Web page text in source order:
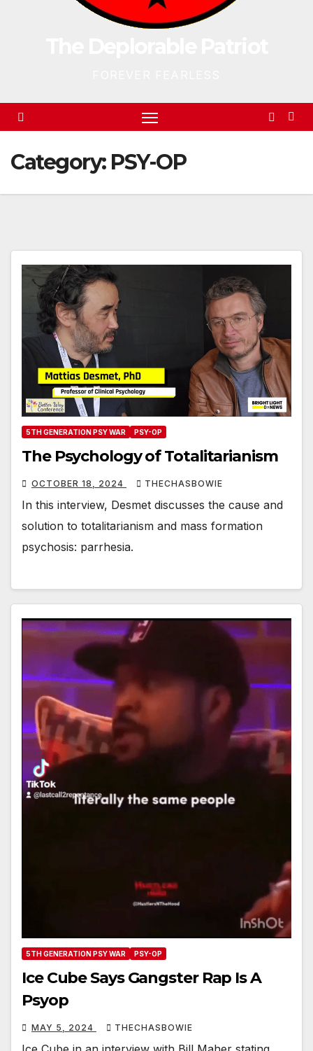
Category: PSY-OP
5TH GENERATION PSY WAR PSY-OP
The Psychology of Totalitarianism
OCTOBER 18, 2024 THECHASBOWIE
In this interview, Desmet discusses the cause and
solution to totalitarianism and mass formation
psychosis: parrhesia.
5TH GENERATION PSY WAR PSY-OP
Ice Cube Says Gangster Rap Is A
Psyop
MAY 5, 2024 THECHASBOWIE